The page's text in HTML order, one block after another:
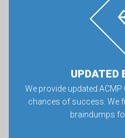
UPDATED
We provide updated
chances of success. We
braindumps